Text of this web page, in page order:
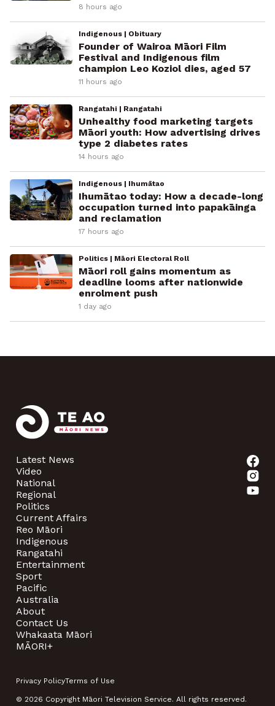
8 hours ago
Indigenous | Obituary
Founder of Wairoa Māori Film
Festival and Indigenous film
champion Leo Koziol dies, aged 57
11 hours ago
Rangatahi | Rangatahi
Unhealthy food marketing targets
Māori youth: How advertising drives
type 2 diabetes rates
14 hours ago
Indigenous | Ihumātao
Ihumātao today: How a decade-long
occupation turned into papakāinga
and reclamation
17 hours ago
Politics | Māori Electoral Roll
Māori roll gains momentum as
deadline looms after nationwide
enrolment push
1 day ago
Latest News
Video
National
Regional
Politics
Current Affairs
Reo Māori
Indigenous
Rangatahi
Entertainment
Sport
Pacific
Australia
About
Contact Us
Whakaata Māori
MĀORI+
Privacy PolicyTerms of Use
© 2026 Copyright Māori Television Service. All rights reserved.